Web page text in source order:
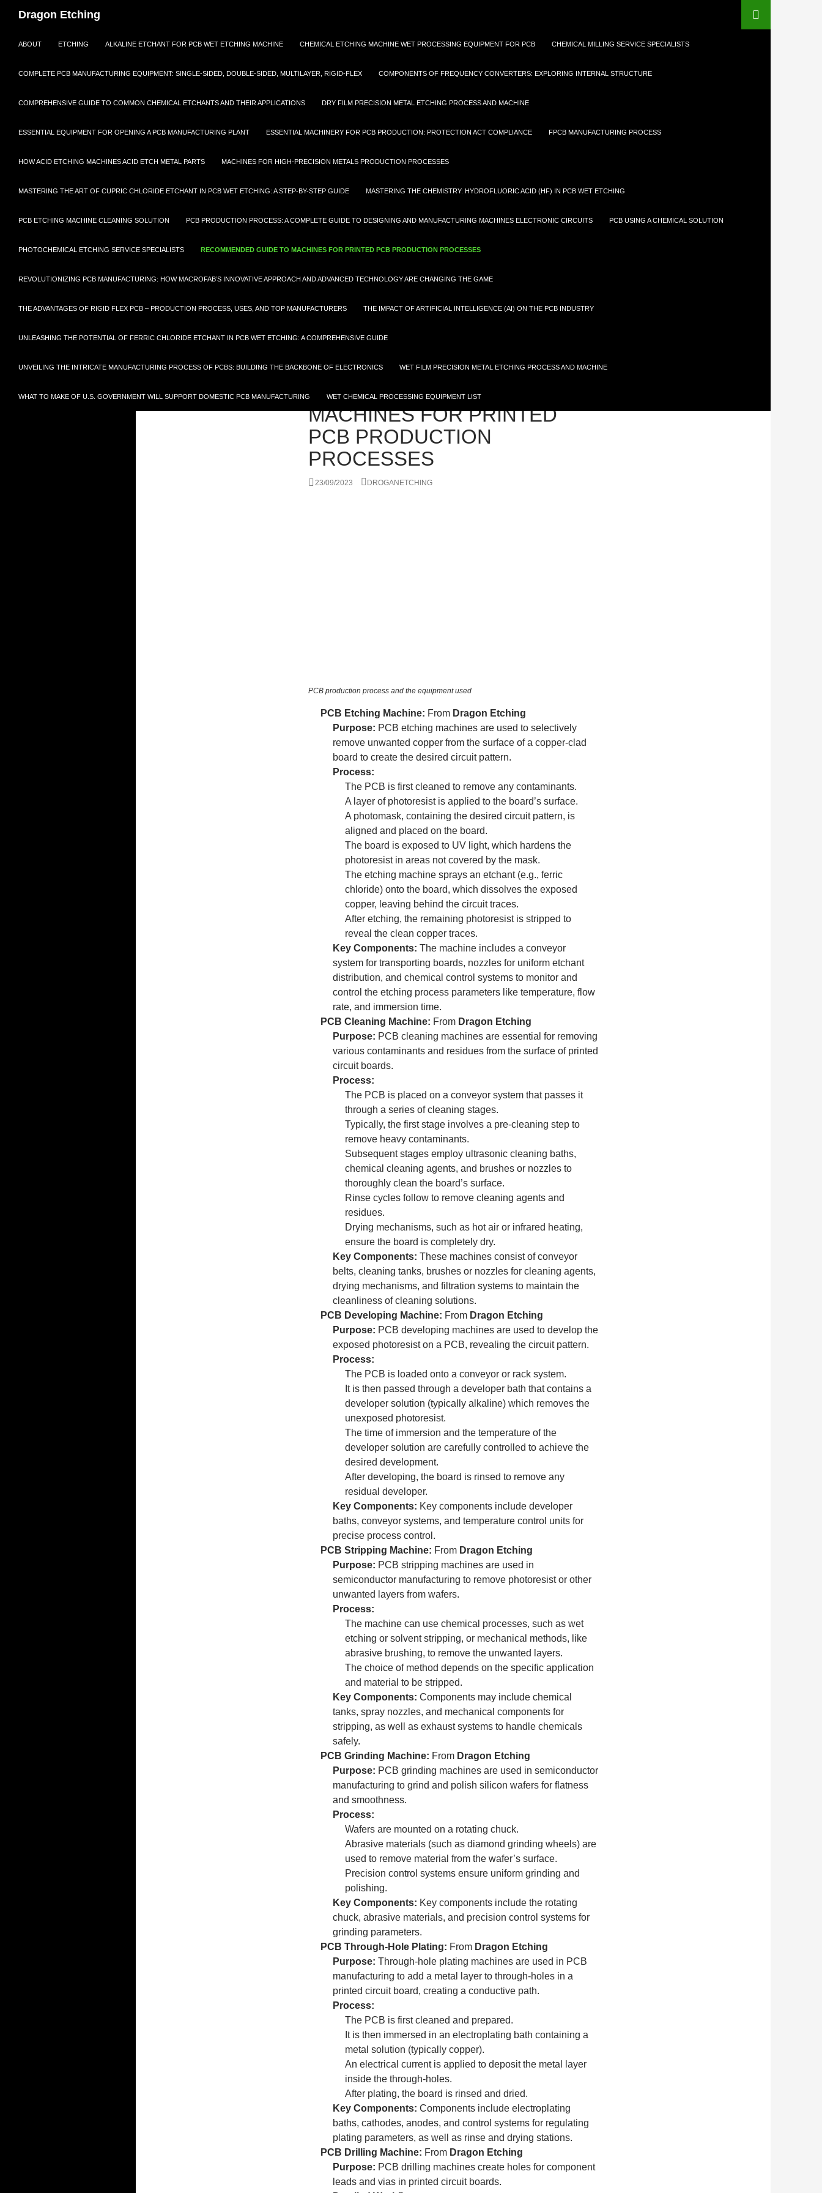
Dragon Etching
ABOUT
ETCHING ALKALINE ETCHANT FOR PCB WET ETCHING MACHINE CHEMICAL ETCHING MACHINE WET PROCESSING EQUIPMENT FOR PCB CHEMICAL MILLING SERVICE SPECIALISTS
COMPLETE PCB MANUFACTURING EQUIPMENT: SINGLE-SIDED, DOUBLE-SIDED, MULTILAYER, RIGID-FLEX COMPONENTS OF FREQUENCY CONVERTERS: EXPLORING INTERNAL STRUCTURE
COMPREHENSIVE GUIDE TO COMMON CHEMICAL ETCHANTS AND THEIR APPLICATIONS DRY FILM PRECISION METAL ETCHING PROCESS AND MACHINE
ESSENTIAL EQUIPMENT FOR OPENING A PCB MANUFACTURING PLANT ESSENTIAL MACHINERY FOR PCB PRODUCTION: PROTECTION ACT COMPLIANCE FPCB MANUFACTURING PROCESS
HOW ACID ETCHING MACHINES ACID ETCH METAL PARTS MACHINES FOR HIGH-PRECISION METALS PRODUCTION PROCESSES
MASTERING THE ART OF CUPRIC CHLORIDE ETCHANT IN PCB WET ETCHING: A STEP-BY-STEP GUIDE MASTERING THE CHEMISTRY: HYDROFLUORIC ACID (HF) IN PCB WET ETCHING
PCB ETCHING MACHINE CLEANING SOLUTION PCB PRODUCTION PROCESS: A COMPLETE GUIDE TO DESIGNING AND MANUFACTURING MACHINES ELECTRONIC CIRCUITS PCB USING A CHEMICAL SOLUTION
PHOTOCHEMICAL ETCHING SERVICE SPECIALISTS RECOMMENDED GUIDE TO MACHINES FOR PRINTED PCB PRODUCTION PROCESSES
REVOLUTIONIZING PCB MANUFACTURING: HOW MACROFAB’S INNOVATIVE APPROACH AND ADVANCED TECHNOLOGY ARE CHANGING THE GAME
THE ADVANTAGES OF RIGID FLEX PCB – PRODUCTION PROCESS, USES, AND TOP MANUFACTURERS THE IMPACT OF ARTIFICIAL INTELLIGENCE (AI) ON THE PCB INDUSTRY
UNLEASHING THE POTENTIAL OF FERRIC CHLORIDE ETCHANT IN PCB WET ETCHING: A COMPREHENSIVE GUIDE
UNVEILING THE INTRICATE MANUFACTURING PROCESS OF PCBS: BUILDING THE BACKBONE OF ELECTRONICS WET FILM PRECISION METAL ETCHING PROCESS AND MACHINE
WHAT TO MAKE OF U.S. GOVERNMENT WILL SUPPORT DOMESTIC PCB MANUFACTURING WET CHEMICAL PROCESSING EQUIPMENT LIST
ETCHING PROCESS, FPCB,PCB
RECOMMENDED GUIDE TO
MACHINES FOR PRINTED
PCB PRODUCTION
PROCESSES
23/09/2023 DROGANETCHING
PCB production process and the equipment used
PCB Etching Machine: From Dragon Etching
Purpose: PCB etching machines are used to selectively
remove unwanted copper from the surface of a copper-clad
board to create the desired circuit pattern.
Process:
The PCB is first cleaned to remove any contaminants.
A layer of photoresist is applied to the board’s surface.
A photomask, containing the desired circuit pattern, is
aligned and placed on the board.
The board is exposed to UV light, which hardens the
photoresist in areas not covered by the mask.
The etching machine sprays an etchant (e.g., ferric
chloride) onto the board, which dissolves the exposed
copper, leaving behind the circuit traces.
After etching, the remaining photoresist is stripped to
reveal the clean copper traces.
Key Components: The machine includes a conveyor
system for transporting boards, nozzles for uniform etchant
distribution, and chemical control systems to monitor and
control the etching process parameters like temperature, flow
rate, and immersion time.
PCB Cleaning Machine: From Dragon Etching
Purpose: PCB cleaning machines are essential for removing
various contaminants and residues from the surface of printed
circuit boards.
Process:
The PCB is placed on a conveyor system that passes it
through a series of cleaning stages.
Typically, the first stage involves a pre-cleaning step to
remove heavy contaminants.
Subsequent stages employ ultrasonic cleaning baths,
chemical cleaning agents, and brushes or nozzles to
thoroughly clean the board’s surface.
Rinse cycles follow to remove cleaning agents and
residues.
Drying mechanisms, such as hot air or infrared heating,
ensure the board is completely dry.
Key Components: These machines consist of conveyor
belts, cleaning tanks, brushes or nozzles for cleaning agents,
drying mechanisms, and filtration systems to maintain the
cleanliness of cleaning solutions.
PCB Developing Machine: From Dragon Etching
Purpose: PCB developing machines are used to develop the
exposed photoresist on a PCB, revealing the circuit pattern.
Process:
The PCB is loaded onto a conveyor or rack system.
It is then passed through a developer bath that contains a
developer solution (typically alkaline) which removes the
unexposed photoresist.
The time of immersion and the temperature of the
developer solution are carefully controlled to achieve the
desired development.
After developing, the board is rinsed to remove any
residual developer.
Key Components: Key components include developer
baths, conveyor systems, and temperature control units for
precise process control.
PCB Stripping Machine: From Dragon Etching
Purpose: PCB stripping machines are used in
semiconductor manufacturing to remove photoresist or other
unwanted layers from wafers.
Process:
The machine can use chemical processes, such as wet
etching or solvent stripping, or mechanical methods, like
abrasive brushing, to remove the unwanted layers.
The choice of method depends on the specific application
and material to be stripped.
Key Components: Components may include chemical
tanks, spray nozzles, and mechanical components for
stripping, as well as exhaust systems to handle chemicals
safely.
PCB Grinding Machine: From Dragon Etching
Purpose: PCB grinding machines are used in semiconductor
manufacturing to grind and polish silicon wafers for flatness
and smoothness.
Process:
Wafers are mounted on a rotating chuck.
Abrasive materials (such as diamond grinding wheels) are
used to remove material from the wafer’s surface.
Precision control systems ensure uniform grinding and
polishing.
Key Components: Key components include the rotating
chuck, abrasive materials, and precision control systems for
grinding parameters.
PCB Through-Hole Plating: From Dragon Etching
Purpose: Through-hole plating machines are used in PCB
manufacturing to add a metal layer to through-holes in a
printed circuit board, creating a conductive path.
Process:
The PCB is first cleaned and prepared.
It is then immersed in an electroplating bath containing a
metal solution (typically copper).
An electrical current is applied to deposit the metal layer
inside the through-holes.
After plating, the board is rinsed and dried.
Key Components: Components include electroplating
baths, cathodes, anodes, and control systems for regulating
plating parameters, as well as rinse and drying stations.
PCB Drilling Machine: From Dragon Etching
Purpose: PCB drilling machines create holes for component
leads and vias in printed circuit boards.